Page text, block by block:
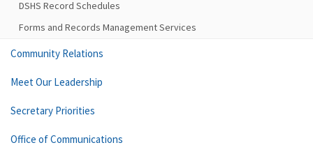
DSHS Record Schedules
Forms and Records Management Services
Community Relations
Meet Our Leadership
Secretary Priorities
Office of Communications